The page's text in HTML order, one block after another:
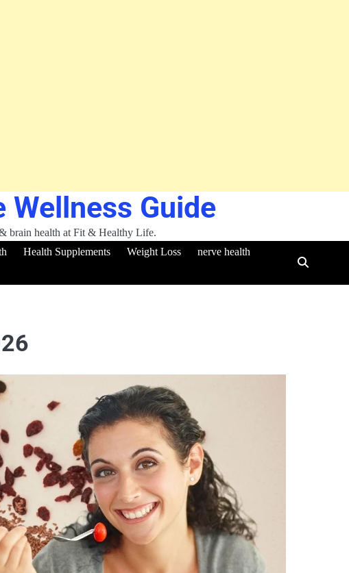
Wellness Guide
brain health at Fit & Healthy Life.
Health Supplements Weight Loss
nerve health